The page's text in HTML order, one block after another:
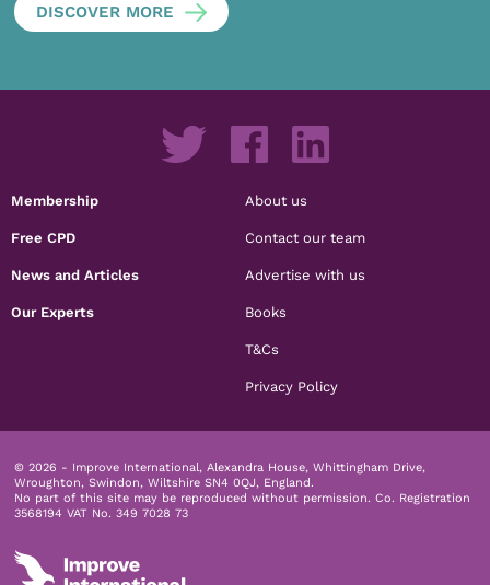
DISCOVER MORE
Membership
Free CPD
News and Articles
Our Experts
About us
Contact our team
Advertise with us
Books
T&Cs
Privacy Policy
© 2026 - Improve International, Alexandra House, Whittingham Drive,
Wroughton, Swindon, Wiltshire SN4 0QJ, England.
No part of this site may be reproduced without permission. Co. Registration
3568194 VAT No. 349 7028 73